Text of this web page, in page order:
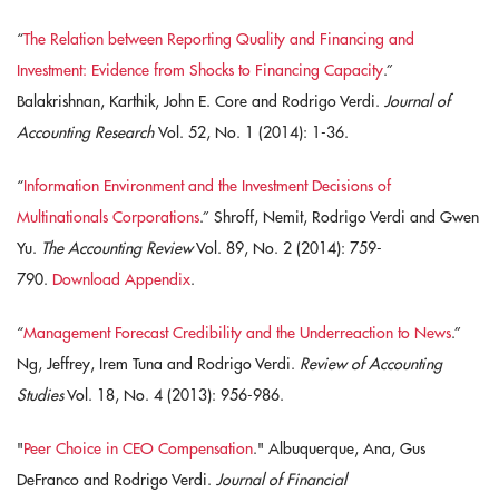
“The Relation between Reporting Quality and Financing and
Investment: Evidence from Shocks to Financing Capacity.”
Balakrishnan, Karthik, John E. Core and Rodrigo Verdi. Journal of
Accounting ResearchVol. 52, No. 1 (2014): 1-36.
“Information Environment and the Investment Decisions of
Multinationals Corporations.” Shroff, Nemit, Rodrigo Verdi and Gwen
Yu. The Accounting ReviewVol. 89, No. 2 (2014): 759-
790. Download Appendix.
“Management Forecast Credibility and the Underreaction to News.”
Ng, Jeffrey, Irem Tuna and Rodrigo Verdi. Review of Accounting
StudiesVol. 18, No. 4 (2013): 956-986.
"Peer Choice in CEO Compensation." Albuquerque, Ana, Gus
DeFranco and Rodrigo Verdi. Journal of Financial